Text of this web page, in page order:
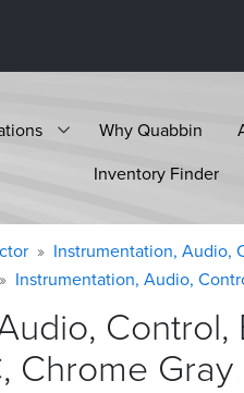
Why Quabbin
Inventory Finder
Instrumentation, Audio,
Instrumentation, Audio,
Chrome Gray